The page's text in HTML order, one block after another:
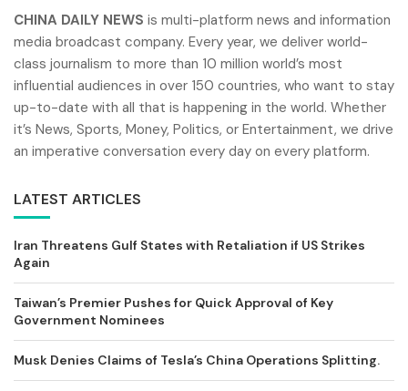
CHINA DAILY NEWS is multi-platform news and information
media broadcast company. Every year, we deliver world-
class journalism to more than 10 million world’s most
influential audiences in over 150 countries, who want to stay
up-to-date with all that is happening in the world. Whether
it’s News, Sports, Money, Politics, or Entertainment, we drive
an imperative conversation every day on every platform.
LATEST ARTICLES
Iran Threatens Gulf States with Retaliation if US Strikes
Again
Taiwan’s Premier Pushes for Quick Approval of Key
Government Nominees
Musk Denies Claims of Tesla’s China Operations Splitting.